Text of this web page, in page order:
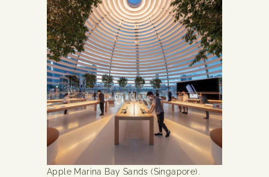
Apple Marina Bay Sands (Singapore).